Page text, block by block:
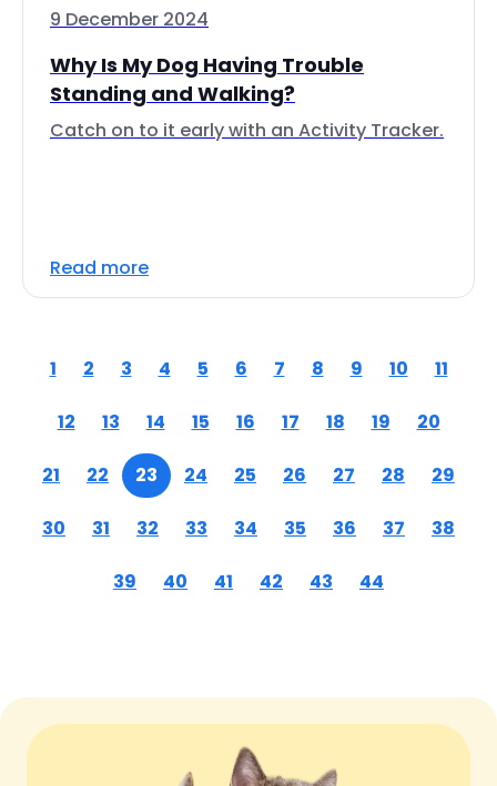
9 December 2024
Why Is My Dog Having Trouble
Standing and Walking?
Catch on to it early with an Activity Tracker.
Read more
1 2 3 4 5 6 7 8 9 10 11
12 13 14 15 16 17 18 19 20
21 22 23 24 25 26 27 28 29
30 31 32 33 34 35 36 37 38
39 40 41 42 43 44